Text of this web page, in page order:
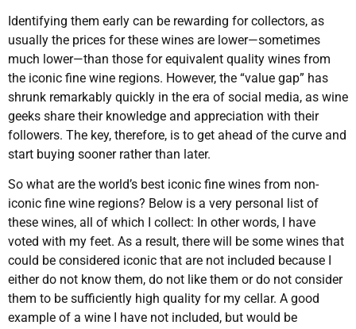
Identifying them early can be rewarding for collectors, as
usually the prices for these wines are lower—sometimes
much lower—than those for equivalent quality wines from
the iconic fine wine regions. However, the “value gap” has
shrunk remarkably quickly in the era of social media, as wine
geeks share their knowledge and appreciation with their
followers. The key, therefore, is to get ahead of the curve and
start buying sooner rather than later.
So what are the world’s best iconic fine wines from non-
iconic fine wine regions? Below is a very personal list of
these wines, all of which I collect: In other words, I have
voted with my feet. As a result, there will be some wines that
could be considered iconic that are not included because I
either do not know them, do not like them or do not consider
them to be sufficiently high quality for my cellar. A good
example of a wine I have not included, but would be